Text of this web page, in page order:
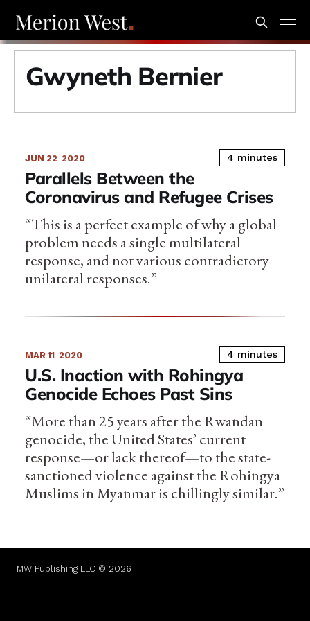
Gwyneth Bernier
JUN 22 2020 4 minutes
Parallels Between the
Coronavirus and Refugee Crises
“This is a perfect example of why a global
problem needs a single multilateral
response, and not various contradictory
unilateral responses.”
MAR 11 2020 4 minutes
U.S. Inaction with Rohingya
Genocide Echoes Past Sins
“More than 25 years after the Rwandan
genocide, the United States’ current
response—or lack thereof—to the state-
sanctioned violence against the Rohingya
Muslims in Myanmar is chillingly similar.”
MW Publishing LLC © 2026